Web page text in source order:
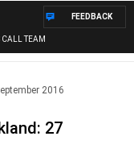
TEAM
FEEDBACK
2016
27